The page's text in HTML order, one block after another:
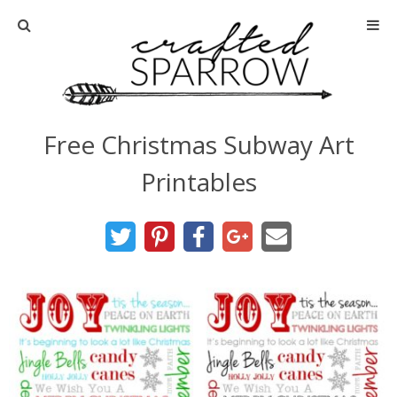
Home
Tutorials
home decor
Free Christmas Subway Art
Printables